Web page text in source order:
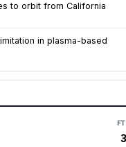
to orbit from California
in plasma-based
FT
3